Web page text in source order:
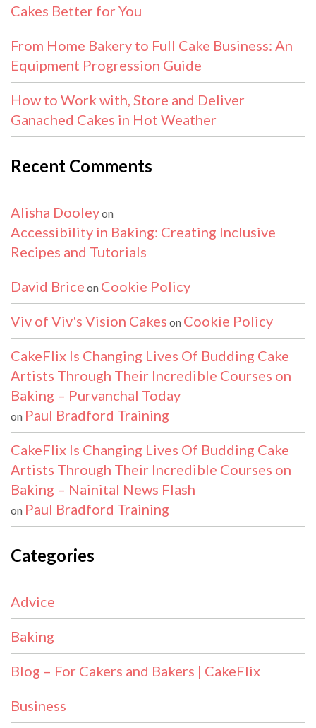
Cakes Better for You
From Home Bakery to Full Cake Business: An
Equipment Progression Guide
How to Work with, Store and Deliver
Ganached Cakes in Hot Weather
Recent Comments
Alisha Dooleyon
Accessibility in Baking: Creating Inclusive
Recipes and Tutorials
David Brice on Cookie Policy
Viv of Viv's Vision Cakes on Cookie Policy
CakeFlix Is Changing Lives Of Budding Cake
Artists Through Their Incredible Courses on
Baking – Purvanchal Today
on Paul Bradford Training
CakeFlix Is Changing Lives Of Budding Cake
Artists Through Their Incredible Courses on
Baking – Nainital News Flash
on Paul Bradford Training
Categories
Advice
Baking
Blog – For Cakers and Bakers | CakeFlix
Business